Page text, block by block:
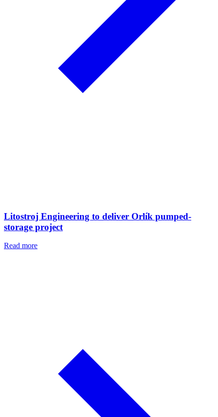
Litostroj Engineering to deliver Orlík pumped-
storage project
Read more